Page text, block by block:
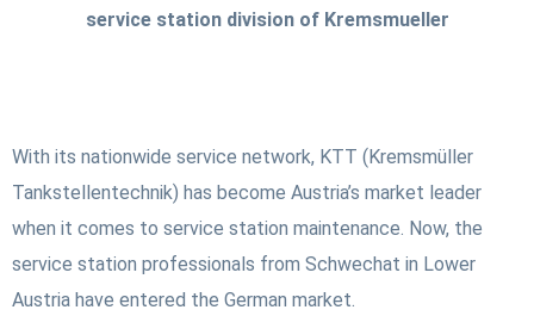
service station division of Kremsmueller
With its nationwide service network, KTT (Kremsmüller
Tankstellentechnik) has become Austria’s market leader
when it comes to service station maintenance. Now, the
service station professionals from Schwechat in Lower
Austria have entered the German market.